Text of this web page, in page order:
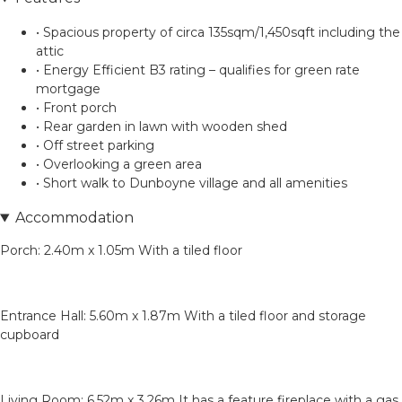
• Spacious property of circa 135sqm/1,450sqft including the
attic
• Energy Efficient B3 rating – qualifies for green rate
mortgage
• Front porch
• Rear garden in lawn with wooden shed
• Off street parking
• Overlooking a green area
• Short walk to Dunboyne village and all amenities
Accommodation
Porch: 2.40m x 1.05m With a tiled floor
Entrance Hall: 5.60m x 1.87m With a tiled floor and storage
cupboard